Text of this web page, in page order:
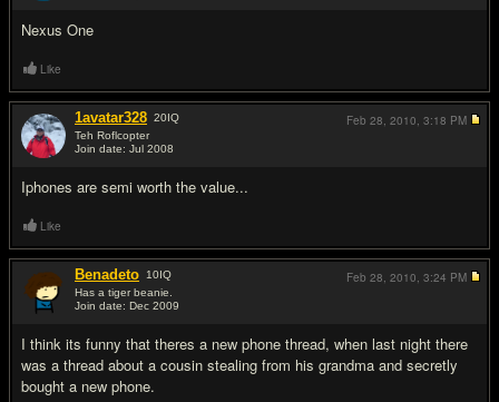
Nexus One
Like
1avatar328 20IQ
Teh Roflcopter
Join date: Jul 2008
Iphones are semi worth the value...
Feb 28, 2010, 3:18 PM
Like
Benadeto 10IQ
Has a tiger beanie.
Join date: Dec 2009
I think its funny that theres a new phone thread, when last night there
was a thread about a cousin stealing from his grandma and secretly
bought a new phone.
Feb 28, 2010, 3:24 PM